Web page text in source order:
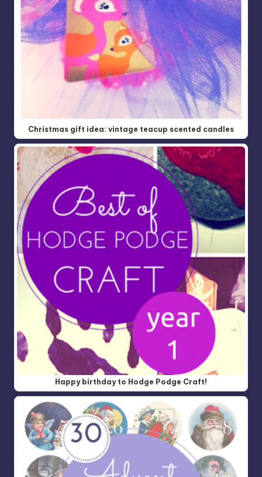
Christmas gift idea: vintage teacup scented candles
Happy birthday to Hodge Podge Craft!